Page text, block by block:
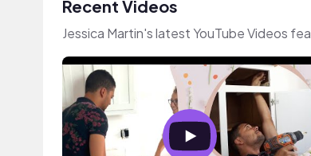
Recent Videos
Jessica Martin's latest YouTube Videos